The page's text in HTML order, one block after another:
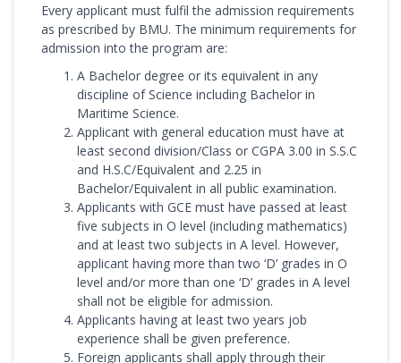
Every applicant must fulfil the admission requirements
as prescribed by BMU. The minimum requirements for
admission into the program are:
A Bachelor degree or its equivalent in any
discipline of Science including Bachelor in
Maritime Science.
Applicant with general education must have at
least second division/Class or CGPA 3.00 in S.S.C
and H.S.C/Equivalent and 2.25 in
Bachelor/Equivalent in all public examination.
Applicants with GCE must have passed at least
five subjects in O level (including mathematics)
and at least two subjects in A level. However,
applicant having more than two ‘D’ grades in O
level and/or more than one ‘D’ grades in A level
shall not be eligible for admission.
Applicants having at least two years job
experience shall be given preference.
Foreign applicants shall apply through their